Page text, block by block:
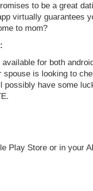
to be a great
virtually guarantees
to mom?
for both
spouse is looking to
possibly have some
Play Store or in your